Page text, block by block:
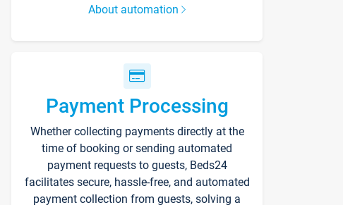
About automation
Payment Processing
Whether collecting payments directly at the
time of booking or sending automated
payment requests to guests, Beds24
facilitates secure, hassle-free, and automated
payment collection from guests, solving a